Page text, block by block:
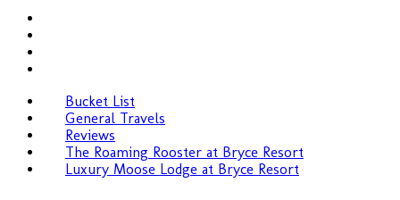
Bucket List
General Travels
Reviews
The Roaming Rooster at Bryce Resort
Luxury Moose Lodge at Bryce Resort